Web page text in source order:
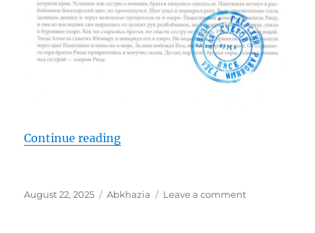
Continue reading“Lake Ritsa, Abkhazia”
Posted
August 22, 2025 Categories
Abkhazia Leave a commenton